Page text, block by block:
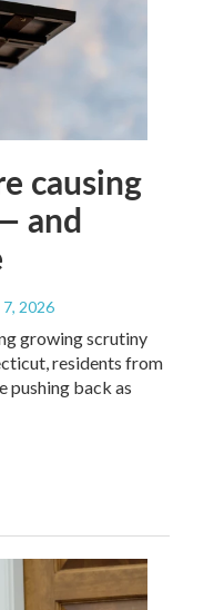
causing
and
2026
growing scrutiny
residents from
pushing back as